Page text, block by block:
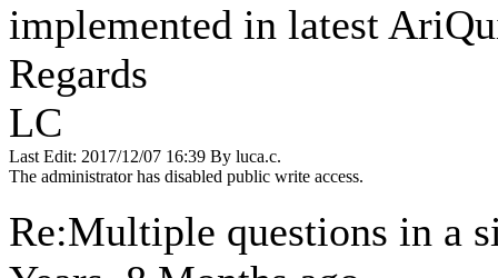
implemented in latest
Regards
LC
Last Edit: 2017/12/07 16:39 By luca.c.
The administrator has disabled public write access.
Re:Multiple questions in a